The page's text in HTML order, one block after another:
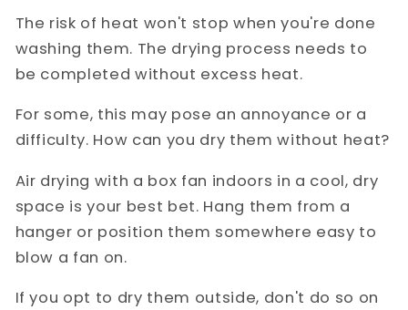
The risk of heat won't stop when you're done
washing them. The drying process needs to
be completed without excess heat.
For some, this may pose an annoyance or a
difficulty. How can you dry them without heat?
Air drying with a box fan indoors in a cool, dry
space is your best bet. Hang them from a
hanger or position them somewhere easy to
blow a fan on.
If you opt to dry them outside, don't do so on